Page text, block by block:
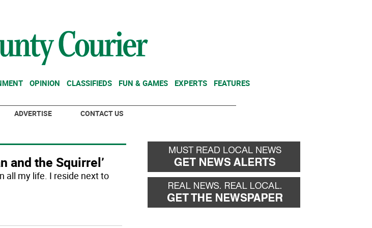
OPINION CLASSIFIEDS FUN & GAMES EXPERTS FEATURES
ADVERTISE CONTACT US
and the Squirrel’
all my life. I reside next to